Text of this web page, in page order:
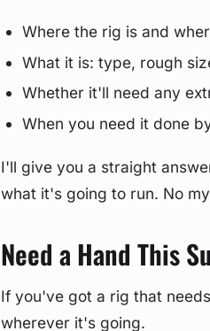
Where the rig is and
What it is: type, rough
Whether it'll need any
When you need it done
I'll give you a straight
what it's going to run. No
Need a Hand This
If you've got a rig that
wherever it's going.